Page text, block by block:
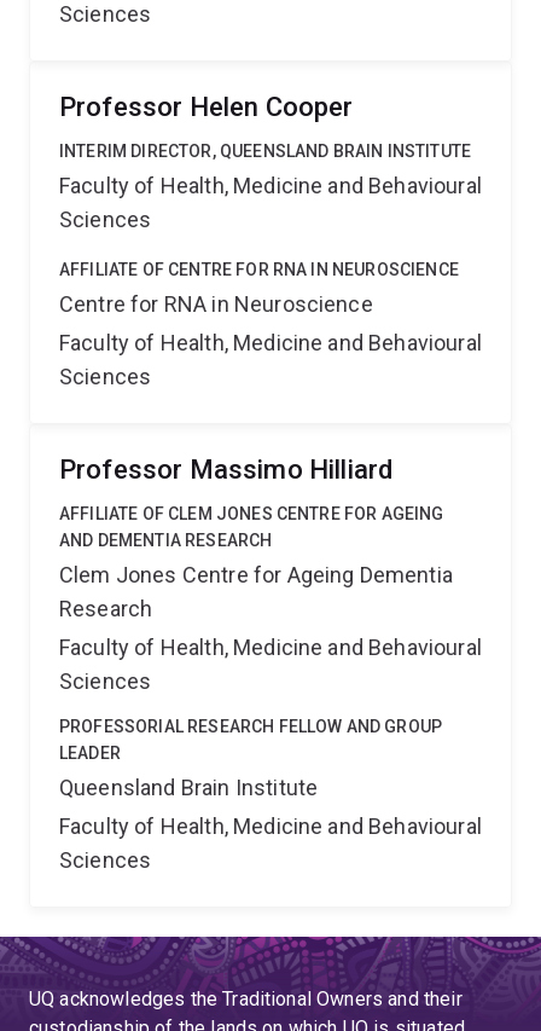
Sciences
Professor Helen Cooper
INTERIM DIRECTOR, QUEENSLAND BRAIN INSTITUTE
Faculty of Health, Medicine and Behavioural
Sciences
AFFILIATE OF CENTRE FOR RNA IN NEUROSCIENCE
Centre for RNA in Neuroscience
Faculty of Health, Medicine and Behavioural
Sciences
Professor Massimo Hilliard
AFFILIATE OF CLEM JONES CENTRE FOR AGEING
AND DEMENTIA RESEARCH
Clem Jones Centre for Ageing Dementia
Research
Faculty of Health, Medicine and Behavioural
Sciences
PROFESSORIAL RESEARCH FELLOW AND GROUP
LEADER
Queensland Brain Institute
Faculty of Health, Medicine and Behavioural
Sciences
UQ acknowledges the Traditional Owners and their